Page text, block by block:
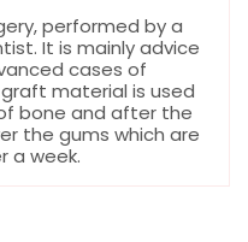
performed by a
It is mainly advice
cases of
material is used
bone and after the
the gums which are
a week.